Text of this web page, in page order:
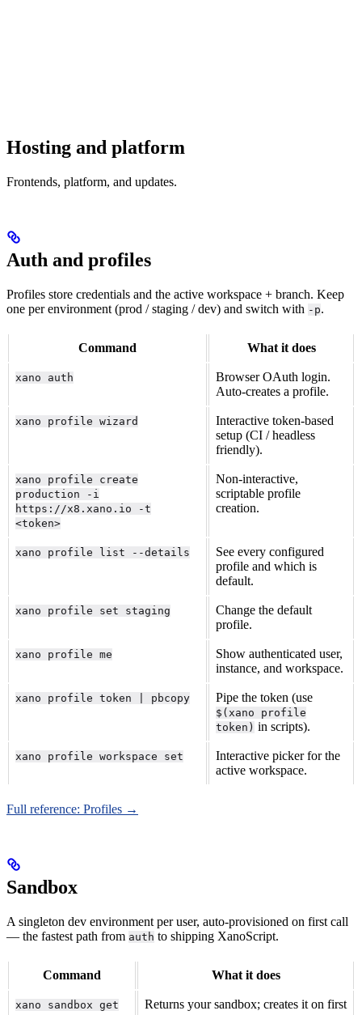
Hosting and platform
Frontends, platform, and updates.
Auth and profiles
Profiles store credentials and the active workspace + branch. Keep
one per environment (prod / staging / dev) and switch with -p.
Command What it does
xano auth
Browser OAuth login.
Auto-creates a profile.
xano profile wizard
Interactive token-based
setup (CI / headless
friendly).
xano profile create
production -i
https://x8.xano.io -t
<token>
Non-interactive,
scriptable profile
creation.
xano profile list --details
See every configured
profile and which is
default.
xano profile set staging
Change the default
profile.
xano profile me
Show authenticated user,
instance, and workspace.
xano profile token | pbcopy Pipe the token (use
$(xano profile
token) in scripts).
xano profile workspace set
Interactive picker for the
active workspace.
Full reference: Profiles →
Sandbox
A singleton dev environment per user, auto-provisioned on first call
— the fastest path from auth to shipping XanoScript.
Command What it does
xano sandbox get
Returns your sandbox; creates it on first